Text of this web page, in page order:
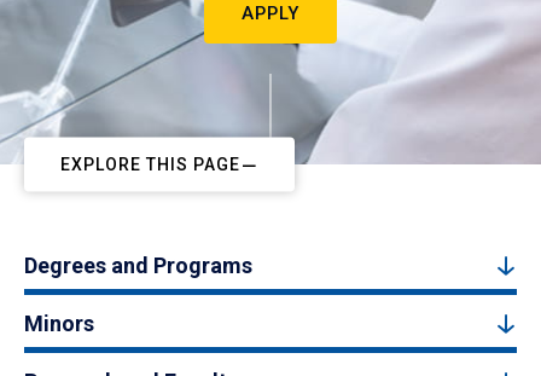
APPLY
EXPLORE THIS PAGE
Degrees and Programs
Minors